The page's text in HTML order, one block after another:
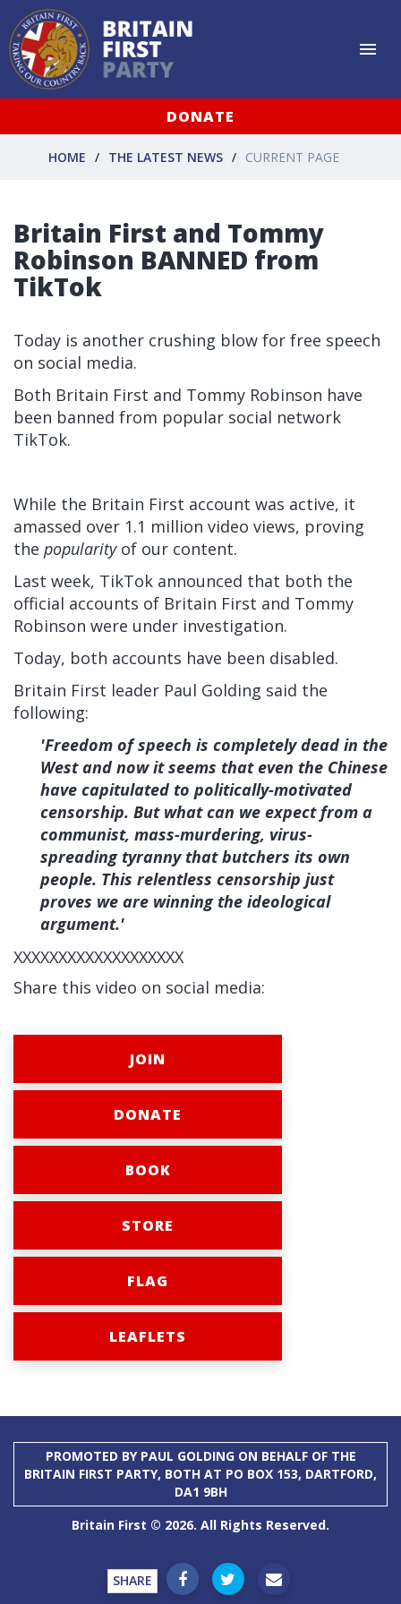
DONATE
HOME THE LATEST NEWS CURRENT PAGE
Britain First and Tommy
Robinson BANNED from
TikTok
Today is another crushing blow for free speech
on social media.
Both Britain First and Tommy Robinson have
been banned from popular social network
TikTok.
While the Britain First account was active, it
amassed over 1.1 million video views, proving
the popularityof our content.
Last week, TikTok announced that both the
official accounts of Britain First and Tommy
Robinson were under investigation.
Today, both accounts have been disabled.
Britain First leader Paul Golding said the
following:
'Freedom of speech is completely dead in the
West and now it seems that even the Chinese
have capitulated to politically-motivated
censorship. But what can we expect from a
communist, mass-murdering, virus-
spreading tyranny that butchers its own
people. This relentless censorship just
proves we are winning the ideological
argument.'
XXXXXXXXXXXXXXXXXXX
Share this video on social media:
JOIN
DONATE
BOOK
STORE
FLAG
LEAFLETS
PROMOTED BY PAUL GOLDING ON BEHALF OF THE
BRITAIN FIRST PARTY, BOTH AT PO BOX 153, DARTFORD,
DA1 9BH
Britain First © 2026. All Rights Reserved.
SHARE